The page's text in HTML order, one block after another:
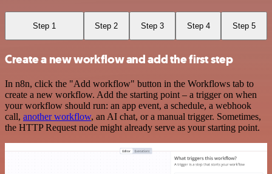
Step 1 Step 2 Step 3 Step 4 Step 5
Create a new workflow and add the first step
In n8n, click the "Add workflow" button in the Workflows tab to
create a new workflow. Add the starting point – a trigger on when
your workflow should run: an app event, a schedule, a webhook
call, another workflow, an AI chat, or a manual trigger. Sometimes,
the HTTP Request node might already serve as your starting point.